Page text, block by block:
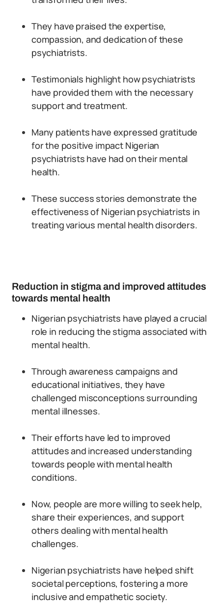
They have praised the expertise,
compassion, and dedication of these
psychiatrists.
Testimonials highlight how psychiatrists
have provided them with the necessary
support and treatment.
Many patients have expressed gratitude
for the positive impact Nigerian
psychiatrists have had on their mental
health.
These success stories demonstrate the
effectiveness of Nigerian psychiatrists in
treating various mental health disorders.
Reduction in stigma and improved attitudes
towards mental health
Nigerian psychiatrists have played a crucial
role in reducing the stigma associated with
mental health.
Through awareness campaigns and
educational initiatives, they have
challenged misconceptions surrounding
mental illnesses.
Their efforts have led to improved
attitudes and increased understanding
towards people with mental health
conditions.
Now, people are more willing to seek help,
share their experiences, and support
others dealing with mental health
challenges.
Nigerian psychiatrists have helped shift
societal perceptions, fostering a more
inclusive and empathetic society.